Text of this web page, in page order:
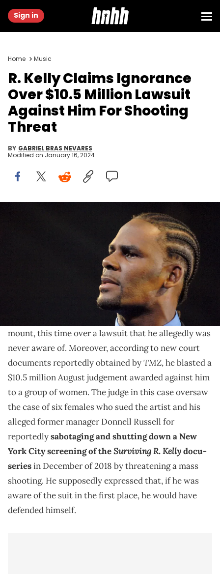
Sign in
Home Music
R. Kelly Claims Ignorance
Over $10.5 Million Lawsuit
Against Him For Shooting
Threat
BY GABRIEL BRAS NEVARES
Modified on January 16, 2024
R. Kelly during 2005 MTV VMA - Rehearsals - Day 2 at American
Airlines Arena in Miami, Florida, United States. (Photo by Jeff
Kravitz/FilmMagic, Inc/Getty Images)
The suit stems from Kelly and his alleged manager
Donnell Russell reportedly shutting down a
"Surviving R. Kelly" screening in 2018.
's legal trouble continues to mount and
mount, this time over a lawsuit that he allegedly was
never aware of. Moreover, according to new court
documents reportedly obtained byTMZ, he blasted a
$10.5 million August judgement awarded against him
to a group of women. The judge in this case oversaw
the case of six females who sued the artist and his
alleged former manager Donnell Russell for
reportedlysabotaging and shutting down a New
York City screening of theSurviving R. Kellydocu-
seriesin December of 2018 by threatening a mass
shooting. He supposedly expressed that, if he was
aware of the suit in the first place, he would have
defended himself.